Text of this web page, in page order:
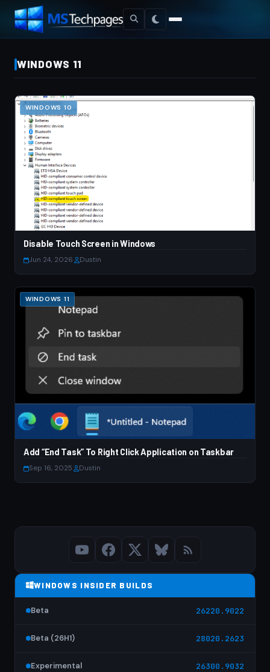
WINDOWS 11
WINDOWS 10
Disable Touch Screen in Windows
Jun 24, 2026 Dustin
WINDOWS 11
Add “End Task” To Right Click Application on Taskbar
Sep 16, 2025 Dustin
WINDOWS INSIDER BUILDS
Beta 26220.9022
Beta (26H1) 28020.2623
Experimental 26300.9032